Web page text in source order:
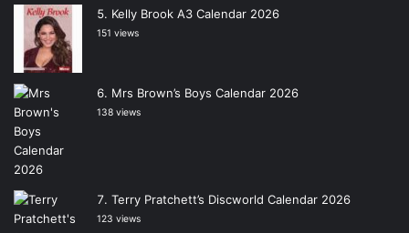
Kelly Brook A3 Calendar 2026
151 views
Mrs Brown’s Boys Calendar 2026
138 views
Terry Pratchett’s Discworld Calendar 2026
123 views